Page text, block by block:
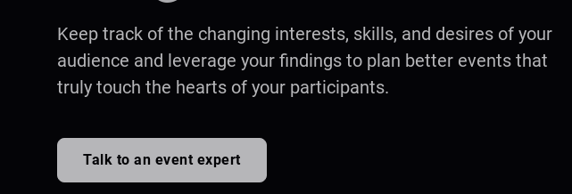
Keep track of the changing interests, skills, and desires of your
audience and leverage your findings to plan better events that
truly touch the hearts of your participants.
Talk to an event expert